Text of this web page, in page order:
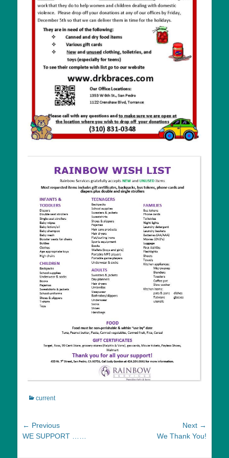
Categories
current
Post
navigation
← Previous
Previous
WE SUPPORT ……
Next →
We Thank You!